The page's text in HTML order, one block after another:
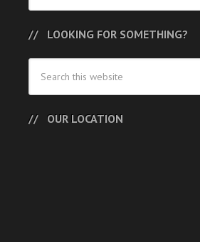
LOOKING FOR SOMETHING?
OUR LOCATION